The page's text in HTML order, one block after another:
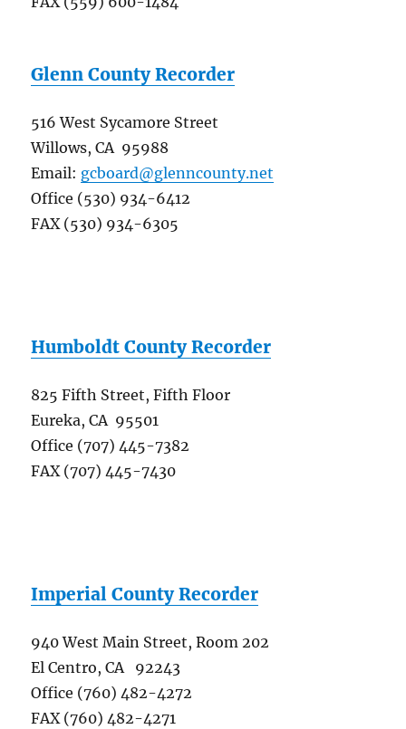
Glenn County Recorder
516 West Sycamore Street
Willows, CA 95988
Email: gcboard@glenncounty.net
Office (530) 934-6412
FAX (530) 934-6305
Humboldt County Recorder
825 Fifth Street, Fifth Floor
Eureka, CA 95501
Office (707) 445-7382
FAX (707) 445-7430
Imperial County Recorder
940 West Main Street, Room 202
El Centro, CA 92243
Office (760) 482-4272
FAX (760) 482-4271